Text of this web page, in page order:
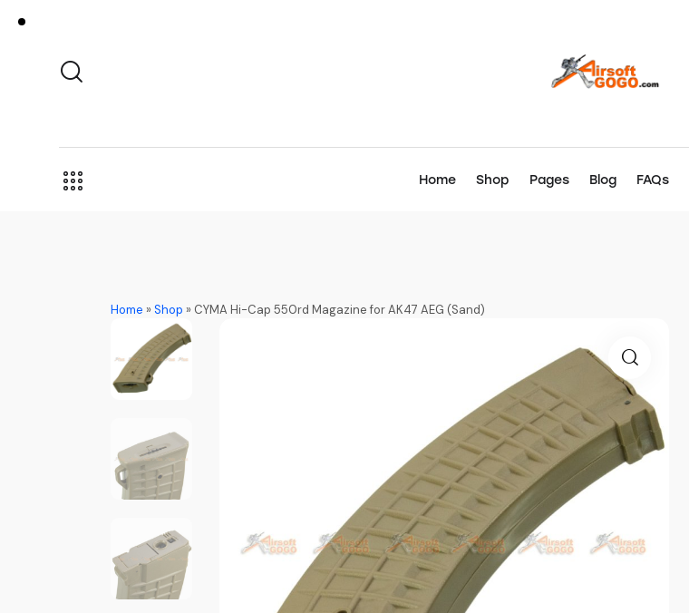
Home Shop Pages Blog FAQs
Home »Shop » CYMA Hi-Cap 550rd Magazine for AK47 AEG (Sand)